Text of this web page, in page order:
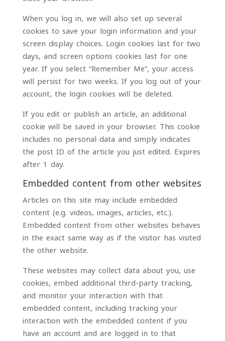
When you log in, we will also set up several
cookies to save your login information and your
screen display choices. Login cookies last for two
days, and screen options cookies last for one
year. If you select “Remember Me”, your access
will persist for two weeks. If you log out of your
account, the login cookies will be deleted.
If you edit or publish an article, an additional
cookie will be saved in your browser. This cookie
includes no personal data and simply indicates
the post ID of the article you just edited. Expires
after 1 day.
Embedded content from other websites
Articles on this site may include embedded
content (e.g. videos, images, articles, etc.).
Embedded content from other websites behaves
in the exact same way as if the visitor has visited
the other website.
These websites may collect data about you, use
cookies, embed additional third-party tracking,
and monitor your interaction with that
embedded content, including tracking your
interaction with the embedded content if you
have an account and are logged in to that